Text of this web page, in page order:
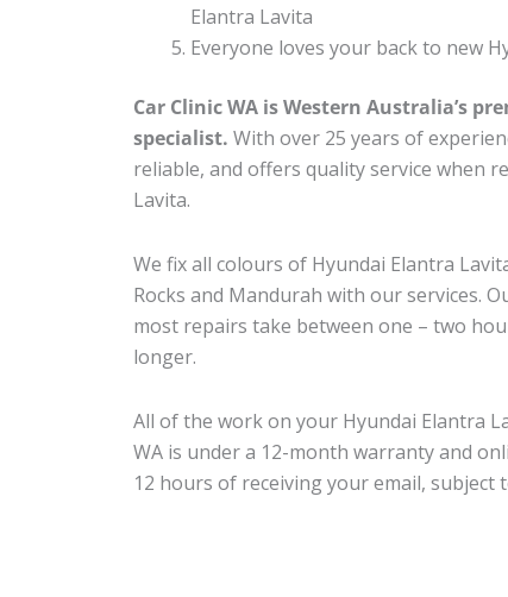
Elantra Lavita
Everyone loves your back to new
Car Clinic WA is Western Australia’s
specialist. With over 25 years of
reliable, and offers quality service when
Lavita.
We fix all colours of Hyundai Elantra
Rocks and Mandurah with our services.
most repairs take between one – two
longer.
All of the work on your Hyundai Elantra
WA is under a 12-month warranty and
12 hours of receiving your email, subject